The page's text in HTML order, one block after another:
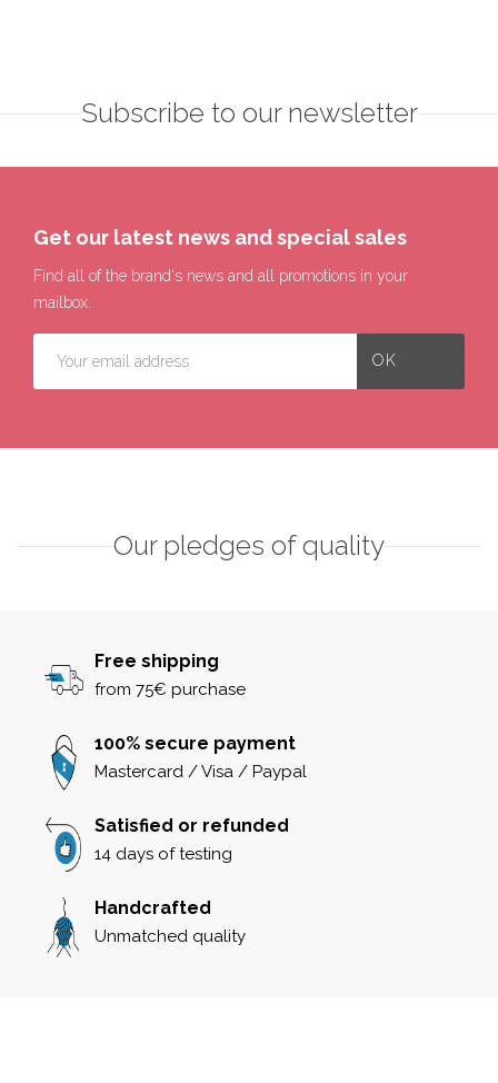
Subscribe to our newsletter
Get our latest news and special sales
Find all of the brand's news and all promotions in your
mailbox.
Our pledges of quality
Free shipping
from 75€ purchase
100% secure payment
Mastercard / Visa / Paypal
Satisfied or refunded
14 days of testing
Handcrafted
Unmatched quality